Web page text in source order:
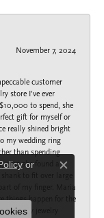
November 7, 2024
customer
store I’ve ever
to spend, she
gift for myself or
really shined bright
my wedding ring
than spending
ring she found a
to fit over large
of my finger. Maria
things happen for the
all my jewelry
or
Close